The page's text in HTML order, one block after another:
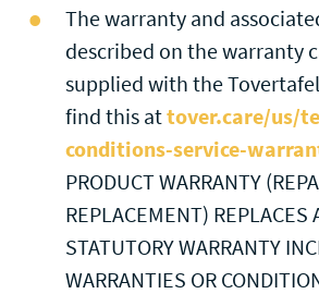
The warranty and
described on the warranty
supplied with the
find this attover.care/us/
conditions-service-
PRODUCT WARRANTY
REPLACEMENT) REPLACES
STATUTORY WARRANTY
WARRANTIES OR